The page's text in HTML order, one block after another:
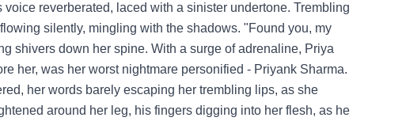
reverberated, laced with a sinister undertone. Trembling
silently, mingling with the shadows. "Found you, my
shivers down her spine. With a surge of adrenaline, Priya
her, was her worst nightmare personified - Priyank Sharma.
her words barely escaping her trembling lips, as she
around her leg, his fingers digging into her flesh, as he